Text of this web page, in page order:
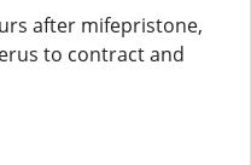
after mifepristone,
to contract and